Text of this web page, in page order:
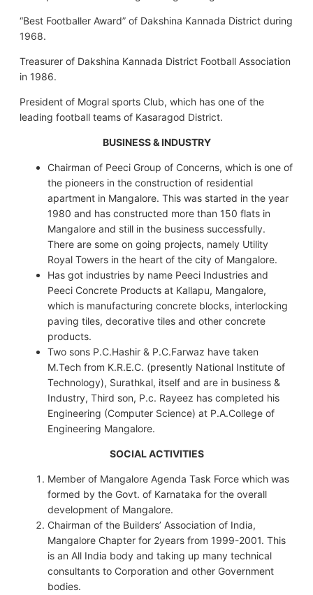
“Best Footballer Award” of Dakshina Kannada District during
1968.
Treasurer of Dakshina Kannada District Football Association
in 1986.
President of Mogral sports Club, which has one of the
leading football teams of Kasaragod District.
BUSINESS & INDUSTRY
Chairman of Peeci Group of Concerns, which is one of
the pioneers in the construction of residential
apartment in Mangalore. This was started in the year
1980 and has constructed more than 150 flats in
Mangalore and still in the business successfully.
There are some on going projects, namely Utility
Royal Towers in the heart of the city of Mangalore.
Has got industries by name Peeci Industries and
Peeci Concrete Products at Kallapu, Mangalore,
which is manufacturing concrete blocks, interlocking
paving tiles, decorative tiles and other concrete
products.
Two sons P.C.Hashir & P.C.Farwaz have taken
M.Tech from K.R.E.C. (presently National Institute of
Technology), Surathkal, itself and are in business &
Industry, Third son, P.c. Rayeez has completed his
Engineering (Computer Science) at P.A.College of
Engineering Mangalore.
SOCIAL ACTIVITIES
Member of Mangalore Agenda Task Force which was
formed by the Govt. of Karnataka for the overall
development of Mangalore.
Chairman of the Builders’ Association of India,
Mangalore Chapter for 2years from 1999-2001. This
is an All India body and taking up many technical
consultants to Corporation and other Government
bodies.